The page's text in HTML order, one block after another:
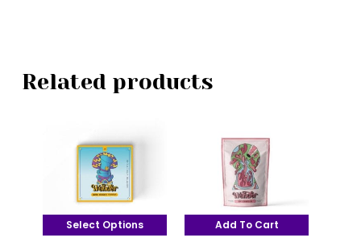
Related products
Select Options Add To Cart